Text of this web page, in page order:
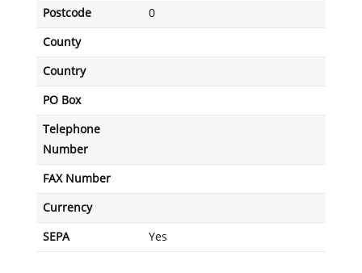
Postcode 0
County
Country
PO Box
Telephone
Number
FAX Number
Currency
SEPA Yes